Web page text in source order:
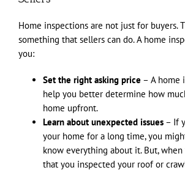
Home inspections are not just for buyers.
something that sellers can do. A home
you:
Set the right asking price – A home
help you better determine how
home upfront.
Learn about unexpected issues – If
your home for a long time, you
know everything about it. But,
that you inspected your roof or